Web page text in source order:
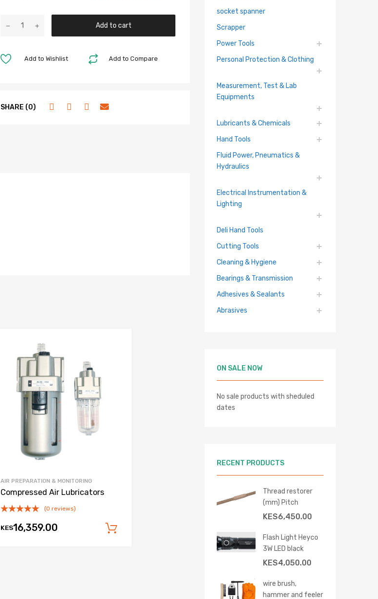
Add to cart
Add to Compare
Add to Wishlist
SHARE (0)
AIR PREPARATION & MONITORING
Compressed Air Lubricators
(0 reviews)
KES16,359.00
socket spanner
Scrapper
Power Tools
Personal Protection & Clothing
Measurement, Test & Lab
Equipments
Lubricants & Chemicals
Hand Tools
Fluid Power, Pneumatics &
Hydraulics
Electrical Instrumentation &
Lighting
Deli Hand Tools
Cutting Tools
Cleaning & Hygiene
Bearings & Transmission
Adhesives & Sealants
Abrasives
ON SALE NOW
No sale products with sheduled
dates
RECENT PRODUCTS
Thread restorer
(mm) Pitch
KES6,450.00
Flash Light Heyco
3W LED black
KES4,050.00
wire brush,
hammer and feeler